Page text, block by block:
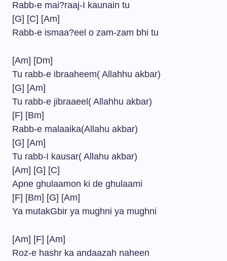
Rabb-e mai?raaj-I kaunain tu
[G] [C] [Am]
Rabb-e ismaa?eel o zam-zam bhi tu
[Am] [Dm]
Tu rabb-e ibraaheem( Allahhu akbar)
[G] [Am]
Tu rabb-e jibraaeel( Allahhu akbar)
[F] [Bm]
Rabb-e malaaika(Allahu akbar)
[G] [Am]
Tu rabb-I kausar( Allahu akbar)
[Am] [G] [C]
Apne ghulaamon ki de ghulaami
[F] [Bm] [G] [Am]
Ya mutakGbir ya mughni ya mughni
[Am] [F] [Am]
Roz-e hashr ka andaazah naheen